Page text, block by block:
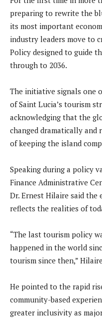
preparing to rewrite the
its most important
industry leaders move to
Policy designed to guide
through to 2036.
The initiative signals one
of Saint Lucia’s tourism
acknowledging that the
changed dramatically and
of keeping the island
Speaking during a policy
Finance Administrative
Dr. Ernest Hilaire said
reflects the realities of
“The last tourism policy
happened in the world
tourism since then,”
He pointed to the rapid
community-based
greater inclusivity as